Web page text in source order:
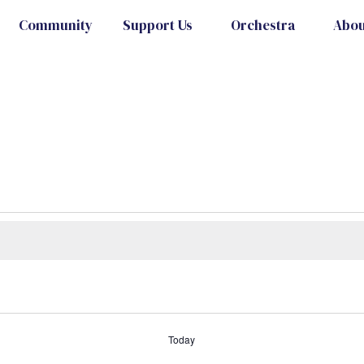
Community Support Us Orchestra
Today